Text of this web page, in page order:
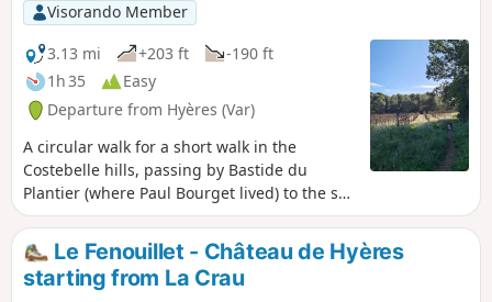
Visorando Member
3.13 mi
+203 ft
-190 ft
1h 35
Easy
Departure from Hyères (Var)
A circular walk for a short walk in the
Costebelle hills, passing by Bastide du
Plantier (where Paul Bourget lived) to the sea
(Almanarre). An ideal walk to get some fresh
air after work or for a Sunday stroll.
Le Fenouillet - Château de Hyères
starting from La Crau